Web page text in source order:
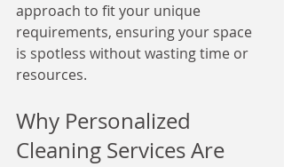
approach to fit your unique
requirements, ensuring your space
is spotless without wasting time or
resources.
Why Personalized
Cleaning Services Are